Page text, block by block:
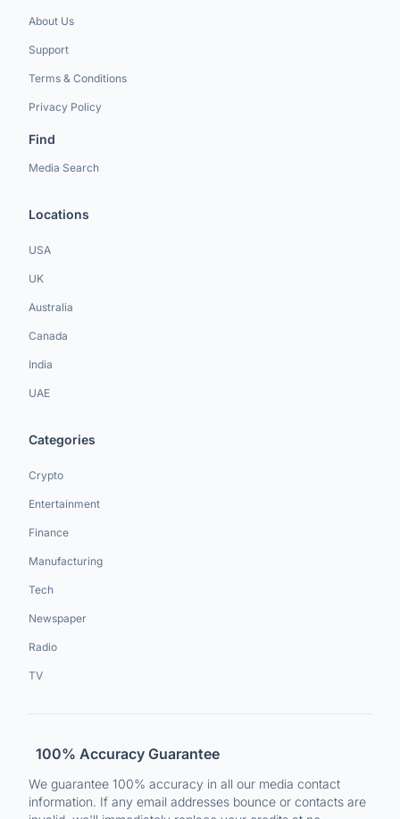
About Us
Support
Terms & Conditions
Privacy Policy
Find
Media Search
Locations
USA
UK
Australia
Canada
India
UAE
Categories
Crypto
Entertainment
Finance
Manufacturing
Tech
Newspaper
Radio
TV
100% Accuracy Guarantee
We guarantee 100% accuracy in all our media contact
information. If any email addresses bounce or contacts are